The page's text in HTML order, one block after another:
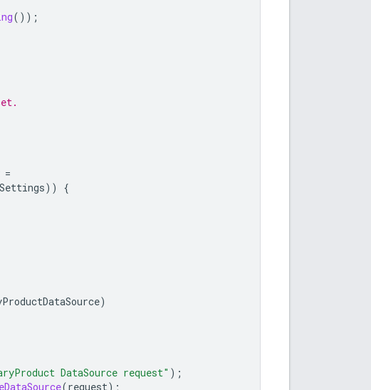
());
=
)) {
)
DataSource request" );
(request);